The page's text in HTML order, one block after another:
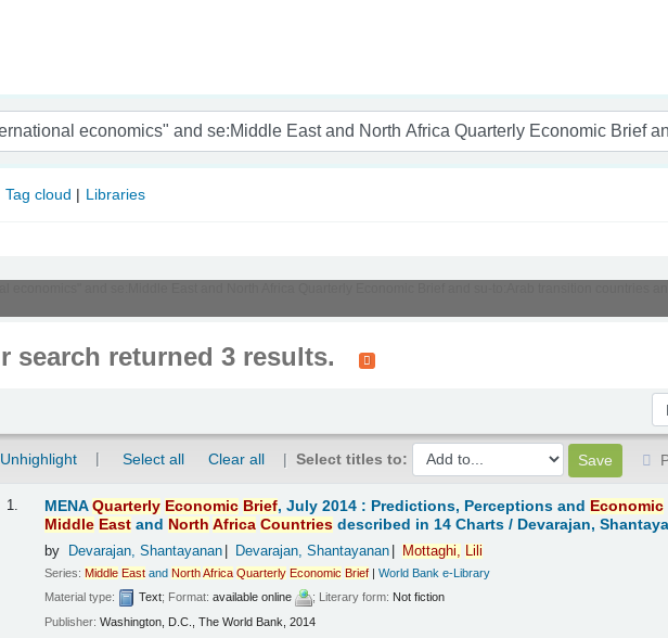
Visakhapatnam
Tag cloud Libraries
search returned 3 results.
Unhighlight Select all Clear all Select titles to:
1. MENAQuarterly Economic Brief, July 2014 : Predictions, Perceptions and Economic
Middle East and North Africa Countries described in 14 Charts / Devarajan,
by Devarajan, Shantayanan Devarajan, Shantayanan Mottaghi, Lili
Series:Middle East andNorthAfrica Quarterly Economic Brief |World Bank e-Library
Material type:
Text; Format:available online ; Literary form: Not fiction
Publisher:Washington, D.C., The World Bank, 2014